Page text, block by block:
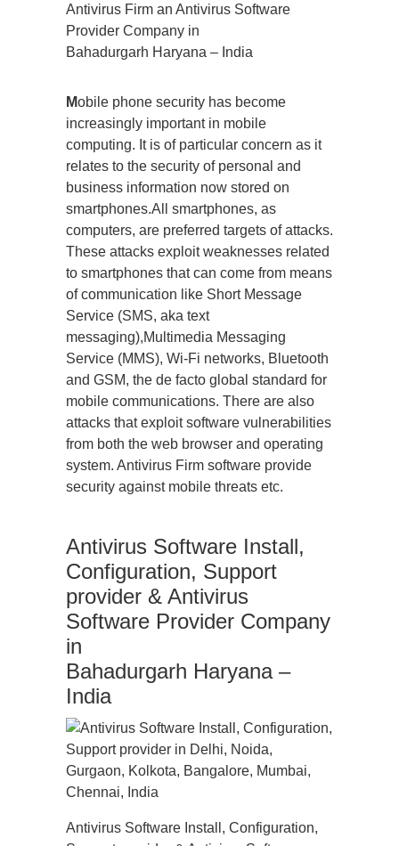
Antivirus Firm an Antivirus Software
Provider Company in
Bahadurgarh Haryana – India
Mobile phone security has become
increasingly important in mobile
computing. It is of particular concern as it
relates to the security of personal and
business information now stored on
smartphones.All smartphones, as
computers, are preferred targets of attacks.
These attacks exploit weaknesses related
to smartphones that can come from means
of communication like Short Message
Service (SMS, aka text
messaging),Multimedia Messaging
Service (MMS), Wi-Fi networks, Bluetooth
and GSM, the de facto global standard for
mobile communications. There are also
attacks that exploit software vulnerabilities
from both the web browser and operating
system. Antivirus Firm software provide
security against mobile threats etc.
Antivirus Software Install,
Configuration, Support
provider & Antivirus
Software Provider Company
in
Bahadurgarh Haryana –
India
Antivirus Software Install, Configuration,